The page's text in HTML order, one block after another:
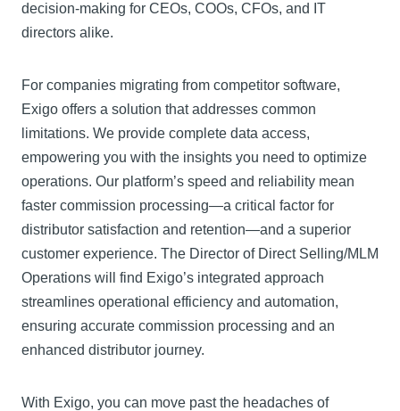
decision-making for CEOs, COOs, CFOs, and IT
directors alike.
For companies migrating from competitor software,
Exigo offers a solution that addresses common
limitations. We provide complete data access,
empowering you with the insights you need to optimize
operations. Our platform’s speed and reliability mean
faster commission processing—a critical factor for
distributor satisfaction and retention—and a superior
customer experience. The Director of Direct Selling/MLM
Operations will find Exigo’s integrated approach
streamlines operational efficiency and automation,
ensuring accurate commission processing and an
enhanced distributor journey.
With Exigo, you can move past the headaches of